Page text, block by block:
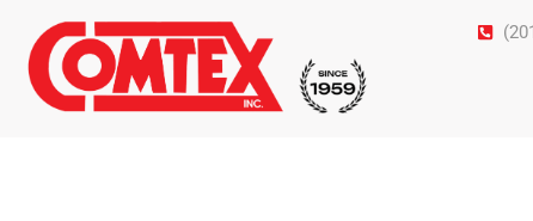
content